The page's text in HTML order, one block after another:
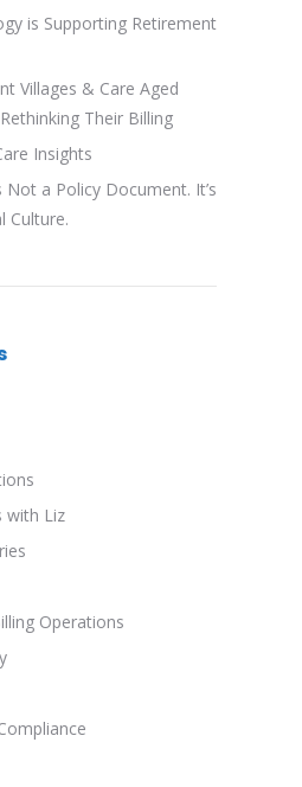
is Supporting Retirement
Villages & Care Aged
Their Billing
Insights
Not a Policy Document. It’s
Culture.
with Liz
Operations